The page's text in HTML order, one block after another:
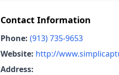
Contact Information
Phone: (913) 735-9653
Website: http://
Address: